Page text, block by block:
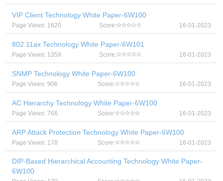
VIP Client Technology White Paper-6W100
Page Views: 1620 Score: 16-01-2023
802.11ax Technology White Paper-6W101
Page Views: 1359 Score: 16-01-2023
SNMP Technology White Paper-6W100
Page Views: 906 Score: 16-01-2023
AC Hierarchy Technology White Paper-6W100
Page Views: 766 Score: 16-01-2023
ARP Attack Protection Technology White Paper-6W100
Page Views: 178 Score: 16-01-2023
DIP-Based Hierarchical Accounting Technology White Paper-
6W100